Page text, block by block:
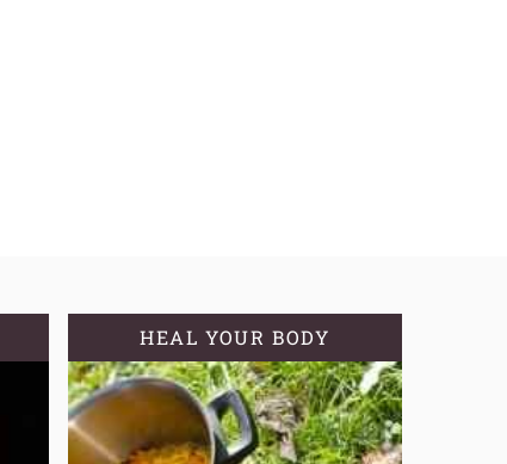
HEAL YOUR BODY